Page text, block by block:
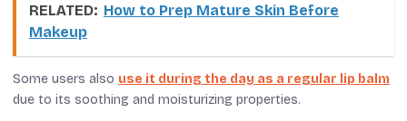
RELATED: How to Prep Mature Skin Before
Makeup
Some users also use it during the day as a regular lip balm
due to its soothing and moisturizing properties.